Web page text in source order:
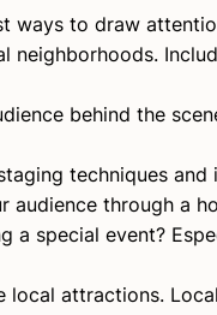
ways to draw
neighborhoods.
behind the
techniques
audience through a
a special event?
attractions.